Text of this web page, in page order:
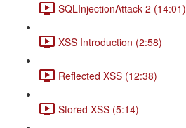
SQLInjectionAttack 2 (14:01)
XSS Introduction (2:58)
Reflected XSS (12:38)
Stored XSS (5:14)